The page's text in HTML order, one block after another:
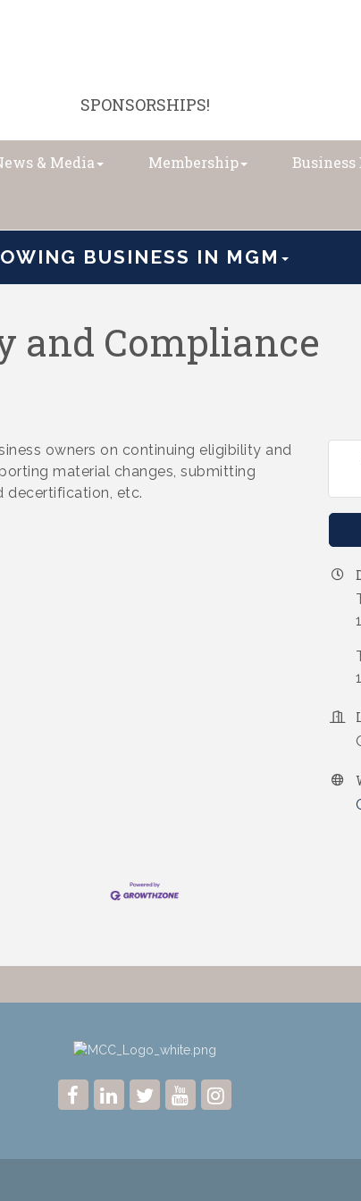
SPONSORSHIPS!
& Media Membership
BUSINESS IN MGM
and Compliance
owners on continuing eligibility and
material changes, submitting
decertification, etc.